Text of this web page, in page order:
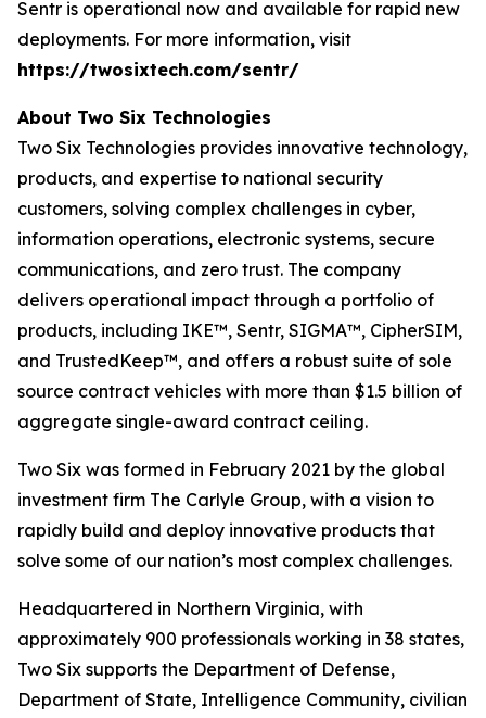
Sentr is operational now and available for rapid new
deployments. For more information, visit
https://twosixtech.com/sentr/
About Two Six Technologies
Two Six Technologies provides innovative technology,
products, and expertise to national security
customers, solving complex challenges in cyber,
information operations, electronic systems, secure
communications, and zero trust. The company
delivers operational impact through a portfolio of
products, including IKE™, Sentr, SIGMA™, CipherSIM,
and TrustedKeep™, and offers a robust suite of sole
source contract vehicles with more than $1.5 billion of
aggregate single-award contract ceiling.
Two Six was formed in February 2021 by the global
investment firm The Carlyle Group, with a vision to
rapidly build and deploy innovative products that
solve some of our nation’s most complex challenges.
Headquartered in Northern Virginia, with
approximately 900 professionals working in 38 states,
Two Six supports the Department of Defense,
Department of State, Intelligence Community, civilian